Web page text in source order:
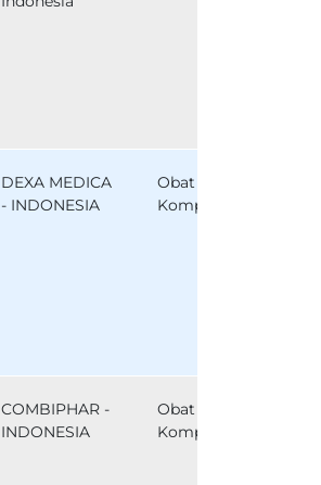
DEXA MEDICA
- INDONESIA
Obat
Komparator
COMBIPHAR -
INDONESIA
Obat
Komparator